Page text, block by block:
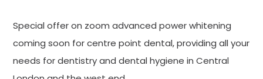
Special offer on zoom advanced power whitening
coming soon for centre point dental, providing all your
needs for dentistry and dental hygiene in Central